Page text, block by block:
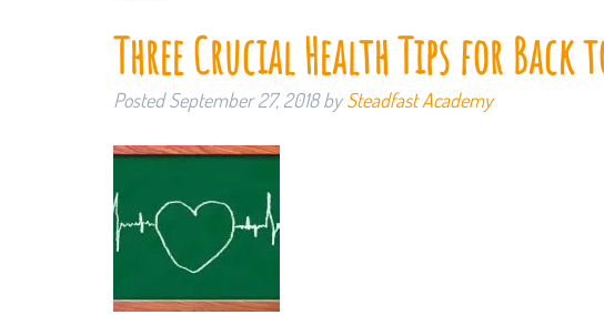
Three Crucial Health Tips for Back
PostedSeptember 27, 2018 by Steadfast Academy